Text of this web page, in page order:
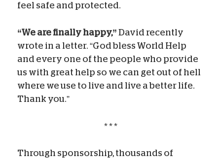
feel safe and protected.
“We are finally happy,” David recently
wrote in a letter. “God bless World Help
and every one of the people who provide
us with great help so we can get out of hell
where we use to live and live a better life.
Thank you.”
* * *
Through sponsorship, thousands of